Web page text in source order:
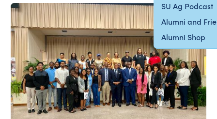
SU Ag Podcast
Alumni and
Alumni Shop